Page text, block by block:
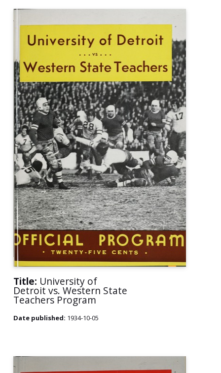
Title: University of
Detroit vs. Western State
Teachers Program
Date published: 1934-10-05